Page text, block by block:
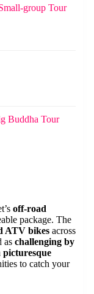
group Tour
Buddha Tour
off-road
package. The
ATV bikes across
as challenging by
picturesque
to catch your